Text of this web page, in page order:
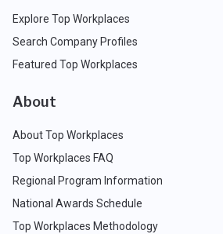
Explore Top Workplaces
Search Company Profiles
Featured Top Workplaces
About
About Top Workplaces
Top Workplaces FAQ
Regional Program Information
National Awards Schedule
Top Workplaces Methodology